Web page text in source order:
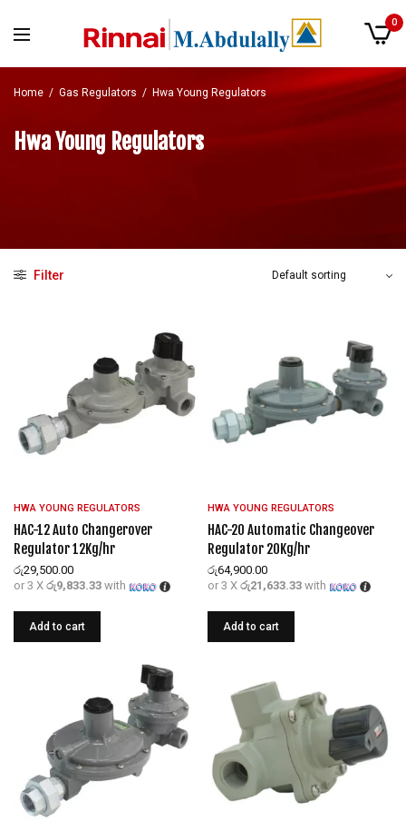
0
Home / Gas Regulators / Hwa Young Regulators
Hwa Young Regulators
Filter
HWA YOUNG REGULATORS
HAC-12 Auto Changerover
Regulator 12Kg/hr
රු29,500.00
or 3 X රු9,833.33 with
Add to cart
HWA YOUNG REGULATORS
HAC-20 Automatic Changeover
Regulator 20Kg/hr
රු64,900.00
or 3 X රු21,633.33 with
Add to cart